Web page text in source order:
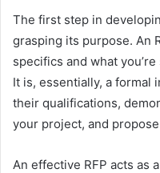
The first step in
grasping its purpose. An
specifics and what
It is, essentially, a formal
their qualifications,
your project, and
An effective RFP acts as